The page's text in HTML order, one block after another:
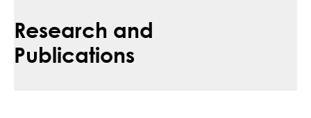
Research and
Publications